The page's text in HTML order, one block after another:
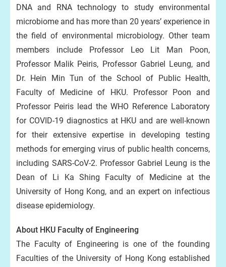
DNA and RNA technology to study environmental
microbiome and has more than 20 years’ experience in
the field of environmental microbiology. Other team
members include Professor Leo Lit Man Poon,
Professor Malik Peiris, Professor Gabriel Leung, and
Dr. Hein Min Tun of the School of Public Health,
Faculty of Medicine of HKU. Professor Poon and
Professor Peiris lead the WHO Reference Laboratory
for COVID-19 diagnostics at HKU and are well-known
for their extensive expertise in developing testing
methods for emerging virus of public health concerns,
including SARS-CoV-2. Professor Gabriel Leung is the
Dean of Li Ka Shing Faculty of Medicine at the
University of Hong Kong, and an expert on infectious
disease epidemiology.
About HKU Faculty of Engineering
The Faculty of Engineering is one of the founding
Faculties of the University of Hong Kong established